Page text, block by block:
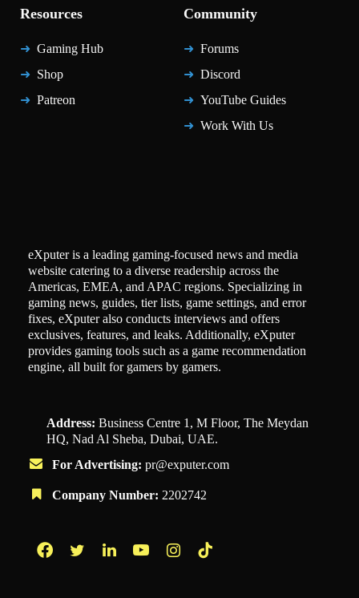
Resources
Gaming Hub
Shop
Patreon
Community
Forums
Discord
YouTube Guides
Work With Us
eXputer is a leading gaming-focused news and media
website catering to a diverse readership across the
Americas, EMEA, and APAC regions. Specializing in
gaming news, guides, tier lists, game settings, and error
fixes, eXputer also conducts interviews and offers
exclusives, features, and leaks. Additionally, eXputer
provides gaming tools such as a game recommendation
engine, all built for gamers by gamers.
Address: Business Centre 1, M Floor, The Meydan
HQ, Nad Al Sheba, Dubai, UAE.
For Advertising: pr@exputer.com
Company Number: 2202742